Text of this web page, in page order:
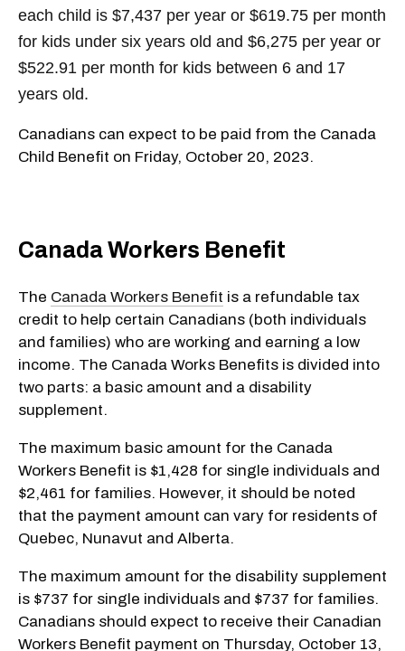
each child is $7,437 per year or $619.75 per month
for kids under six years old and $6,275 per year or
$522.91 per month for kids between 6 and 17
years old.
Canadians can expect to be paid from the Canada
Child Benefit on Friday, October 20, 2023.
Canada Workers Benefit
The Canada Workers Benefit is a refundable tax
credit to help certain Canadians (both individuals
and families) who are working and earning a low
income. The Canada Works Benefits is divided into
two parts: a basic amount and a disability
supplement.
The maximum basic amount for the Canada
Workers Benefit is $1,428 for single individuals and
$2,461 for families. However, it should be noted
that the payment amount can vary for residents of
Quebec, Nunavut and Alberta.
The maximum amount for the disability supplement
is $737 for single individuals and $737 for families.
Canadians should expect to receive their Canadian
Workers Benefit payment on Thursday, October 13,